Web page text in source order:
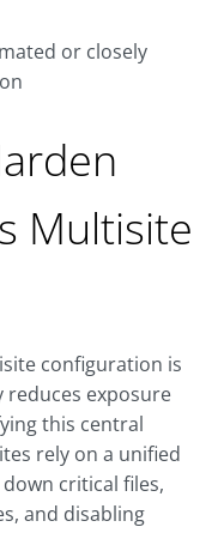
or closely
Multisite
configuration is
exposure
this central
rely on a unified
critical files,
and disabling